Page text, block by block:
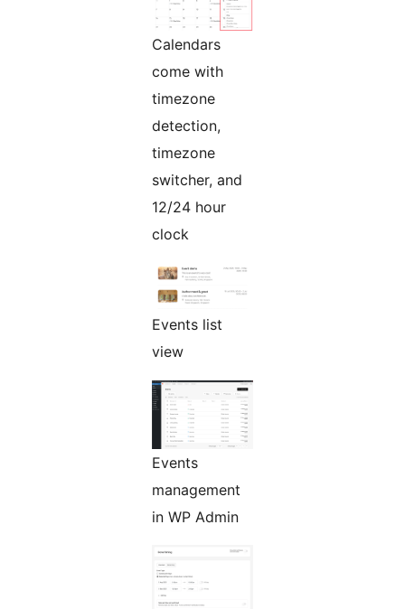
Calendars
come with
timezone
detection,
timezone
switcher, and
12/24 hour
clock
Events list
view
Events
management
in WP Admin